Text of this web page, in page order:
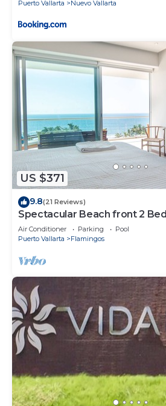
Puerto Vallarta
Nuevo Vallarta
US $371
9.8(21 Reviews)
Spectacular Beach front 2
Air Conditioner Parking
Pool
Puerto Vallarta
Flamingos